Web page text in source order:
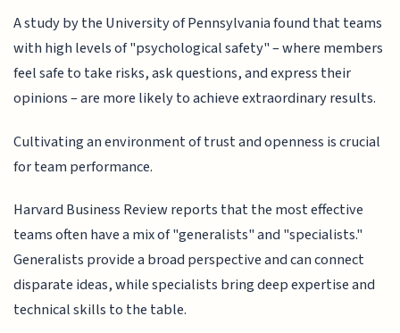
A study by the University of Pennsylvania found that teams
with high levels of "psychological safety" – where members
feel safe to take risks, ask questions, and express their
opinions – are more likely to achieve extraordinary results.
Cultivating an environment of trust and openness is crucial
for team performance.
Harvard Business Review reports that the most effective
teams often have a mix of "generalists" and "specialists."
Generalists provide a broad perspective and can connect
disparate ideas, while specialists bring deep expertise and
technical skills to the table.